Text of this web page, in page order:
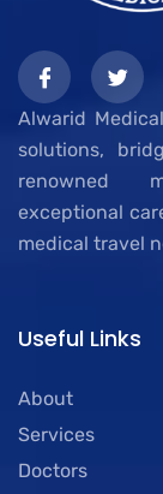
Alwarid
solutions,
renowned
exceptional
medical travel
Useful Links
About
Services
Doctors